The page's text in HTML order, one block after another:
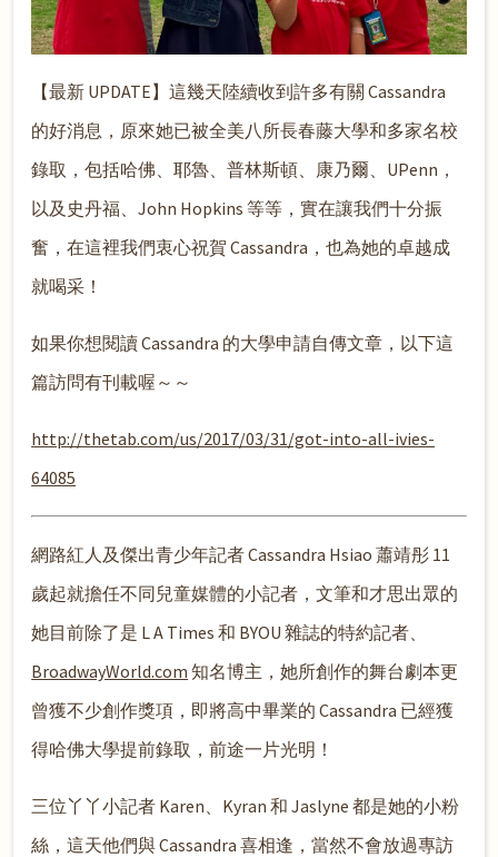
【最新 UPDATE】這幾天陸續收到許多有關 Cassandra
的好消息，原來她已被全美八所長春藤大學和多家名校
錄取，包括哈佛、耶魯、普林斯頓、康乃爾、UPenn，
以及史丹福、John Hopkins 等等，實在讓我們十分振
奮，在這裡我們衷心祝賀 Cassandra，也為她的卓越成
就喝采！
如果你想閱讀 Cassandra 的大學申請自傳文章，以下這
篇訪問有刊載喔～～
http://thetab.com/us/2017/03/31/got-into-all-ivies-
64085
網路紅人及傑出青少年記者 Cassandra Hsiao 蕭靖彤 11
歲起就擔任不同兒童媒體的小記者，文筆和才思出眾的
她目前除了是 L A Times 和 BYOU 雜誌的特約記者、
BroadwayWorld.com 知名博主，她所創作的舞台劇本更
曾獲不少創作獎項，即將高中畢業的 Cassandra 已經獲
得哈佛大學提前錄取，前途一片光明！
三位丫丫小記者 Karen、Kyran 和 Jaslyne 都是她的小粉
絲，這天他們與 Cassandra 喜相逢，當然不會放過專訪